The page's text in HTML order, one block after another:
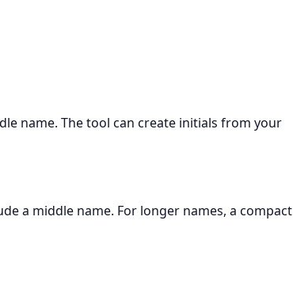
name. The tool can create initials from your
a middle name. For longer names, a compact